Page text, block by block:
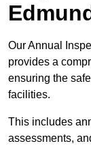
Our Annual
provides a
ensuring the
facilities.
This includes
assessments,